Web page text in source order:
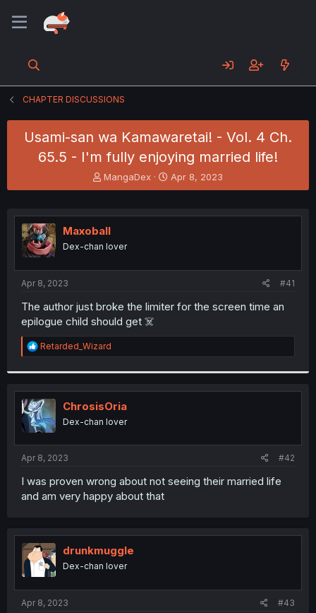
CHAPTER DISCUSSIONS
Usami-san wa Kamawaretai! - Vol. 4 Ch.
65.5 - I'm fully enjoying married life!
T
h
e
a
s
t
r
MangaDex
S
t
r
Apr 8, 2023
Maxoball
Dex-chan lover
Apr 8, 2023 #41
The author just broke the limiter for the screen time an
epilogue child should get ☠️
R
e
t
i
o
n
s
:
Retarded_Wizard
ChrosisOria
Dex-chan lover
Apr 8, 2023 #42
I was proven wrong about not seeing their married life
and am very happy about that
drunkmuggle
Dex-chan lover
Apr 8, 2023 #43